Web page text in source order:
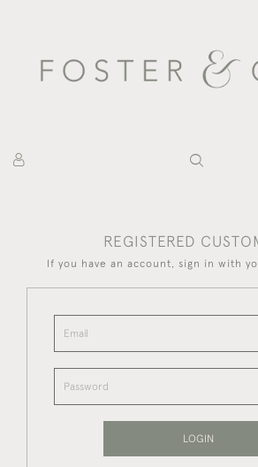
REGISTERED
If you have an account, sign in with
LOGIN